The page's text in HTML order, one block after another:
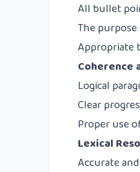
All bullet
The
Appropriate
Coherence
Logical
Clear
Proper use
Lexical
Accurate